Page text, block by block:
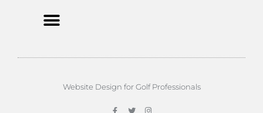
Website Design for Golf Professionals